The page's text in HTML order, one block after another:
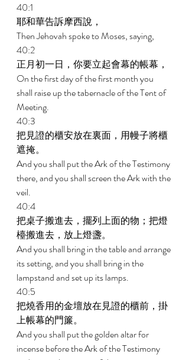
40:1
耶和華告訴摩西說，
Then Jehovah spoke to Moses, saying,
40:2
正月初一日，你要立起會幕的帳幕，
On the first day of the first month you
shall raise up the tabernacle of the Tent of
Meeting.
40:3
把見證的櫃安放在裏面，用幔子將櫃
遮掩。
And you shall put the Ark of the Testimony
there, and you shall screen the Ark with the
veil.
40:4
把桌子搬進去，擺列上面的物；把燈
檯搬進去，放上燈盞。
And you shall bring in the table and arrange
its setting, and you shall bring in the
lampstand and set up its lamps.
40:5
把燒香用的金壇放在見證的櫃前，掛
上帳幕的門簾。
And you shall put the golden altar for
incense before the Ark of the Testimony